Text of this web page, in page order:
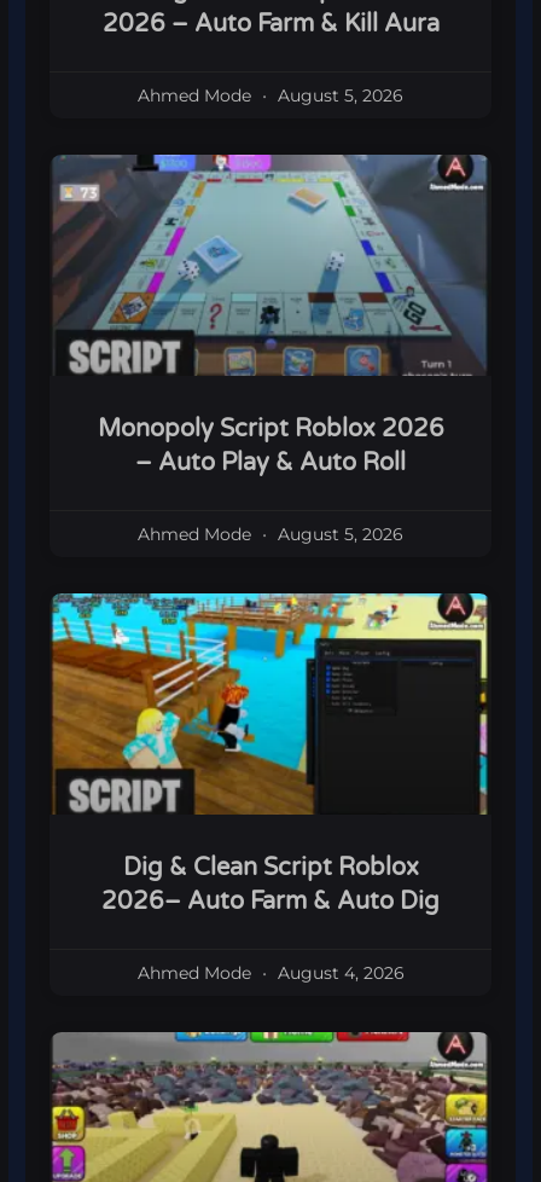
2026 – Auto Farm & Kill Aura
Ahmed Mode August 5, 2026
Monopoly Script Roblox 2026
– Auto Play & Auto Roll
Ahmed Mode August 5, 2026
Dig & Clean Script Roblox
2026– Auto Farm & Auto Dig
Ahmed Mode August 4, 2026